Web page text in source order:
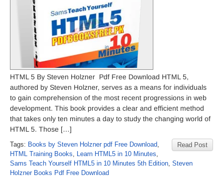
HTML 5 By Steven Holzner Pdf Free Download HTML 5,
authored by Steven Holzner, serves as a means for individuals
to gain comprehension of the most recent progressions in web
development. This book provides a clear and efficient method
that takes only ten minutes a day to study the changing world of
HTML 5. Those […]
Read Post
Tags: Books by Steven Holzner pdf Free Download,
HTML Training Books, Learn HTML5 in 10 Minutes,
Sams Teach Yourself HTML5 in 10 Minutes 5th Edition, Steven
Holzner Books Pdf Free Download